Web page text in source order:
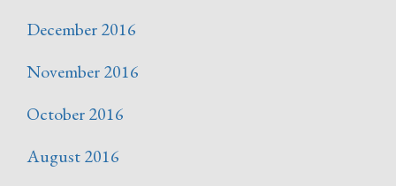
December 2016
November 2016
October 2016
August 2016